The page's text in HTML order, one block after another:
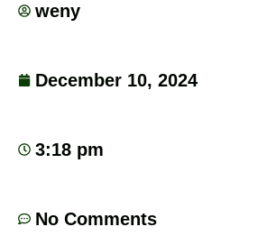
weny
December 10, 2024
3:18 pm
No Comments